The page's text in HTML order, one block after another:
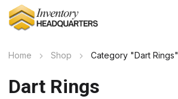
Home Shop Category "Dart Rings"
Dart Rings